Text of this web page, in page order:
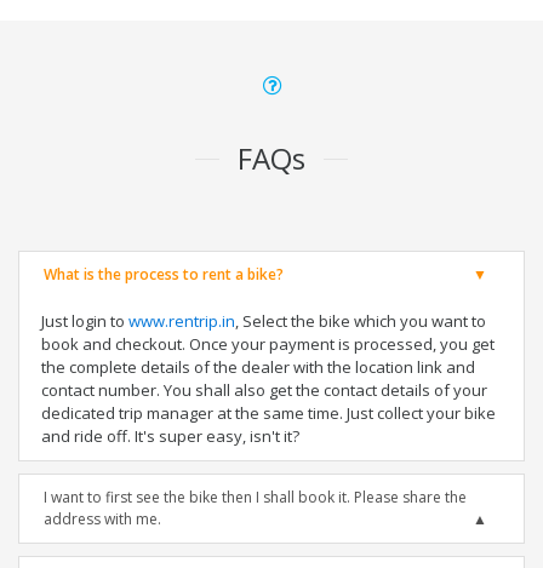
FAQs
What is the process to rent a bike?
Just login to www.rentrip.in, Select the bike which you want to
book and checkout. Once your payment is processed, you get
the complete details of the dealer with the location link and
contact number. You shall also get the contact details of your
dedicated trip manager at the same time. Just collect your bike
and ride off. It's super easy, isn't it?
I want to first see the bike then I shall book it. Please share the
address with me.